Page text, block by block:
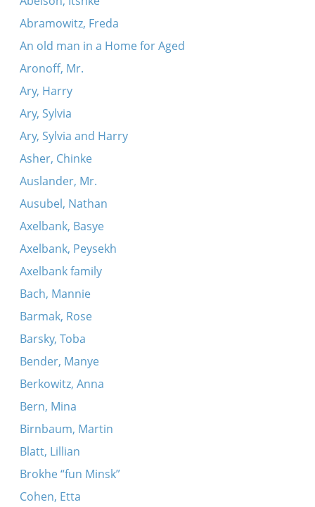
Abramowitz, Freda
An old man in a Home for Aged
Aronoff, Mr.
Ary, Harry
Ary, Sylvia
Ary, Sylvia and Harry
Asher, Chinke
Auslander, Mr.
Ausubel, Nathan
Axelbank, Basye
Axelbank, Peysekh
Axelbank family
Bach, Mannie
Barmak, Rose
Barsky, Toba
Bender, Manye
Berkowitz, Anna
Bern, Mina
Birnbaum, Martin
Blatt, Lillian
Brokhe “fun Minsk”
Cohen, Etta